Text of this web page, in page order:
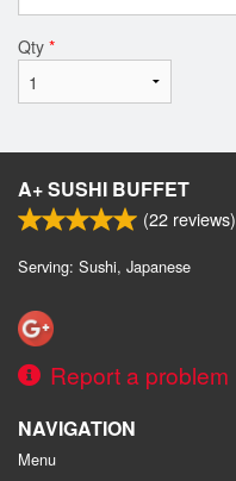
Qty *
A+ SUSHI BUFFET
(22 reviews)
Serving: Sushi, Japanese
Report a problem
NAVIGATION
Menu